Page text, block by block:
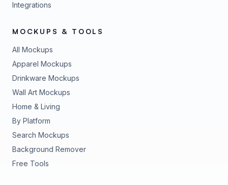
Integrations
MOCKUPS & TOOLS
All Mockups
Apparel Mockups
Drinkware Mockups
Wall Art Mockups
Home & Living
By Platform
Search Mockups
Background Remover
Free Tools